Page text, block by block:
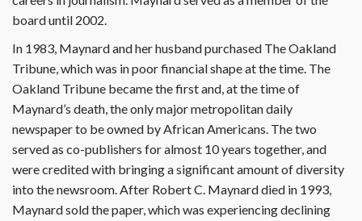
board until 2002.
In 1983, Maynard and her husband purchased The Oakland
Tribune, which was in poor financial shape at the time. The
Oakland Tribune became the first and, at the time of
Maynard’s death, the only major metropolitan daily
newspaper to be owned by African Americans. The two
served as co-publishers for almost 10 years together, and
were credited with bringing a significant amount of diversity
into the newsroom. After Robert C. Maynard died in 1993,
Maynard sold the paper, which was experiencing declining